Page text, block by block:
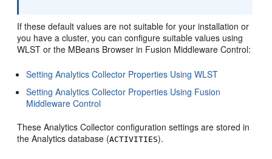
If these default values are not suitable for your installation or
you have a cluster, you can configure suitable values using
WLST or the MBeans Browser in Fusion Middleware Control:
Setting Analytics Collector Properties Using WLST
Setting Analytics Collector Properties Using Fusion
Middleware Control
These Analytics Collector configuration settings are stored in
the Analytics database (ACTIVITIES).